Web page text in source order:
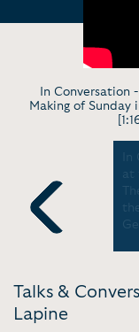
In Conversation
Making of Sunday
Previous
Lisa
Guild
at
Talks &
Lapine